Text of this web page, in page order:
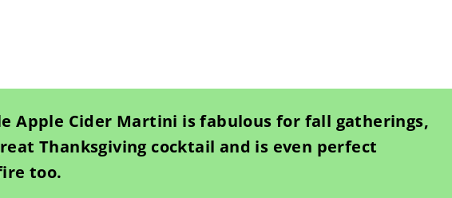
Apple Cider Martini is fabulous for fall gatherings,
Thanksgiving cocktail and is even perfect
too.